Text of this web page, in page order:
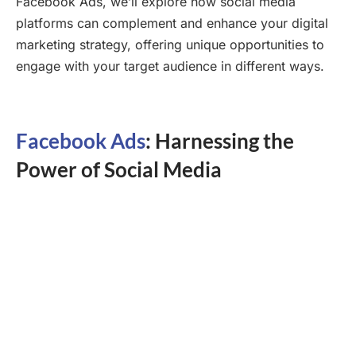
platforms can complement and enhance your digital
marketing strategy, offering unique opportunities to
engage with your target audience in different ways.
Facebook Ads: Harnessing the
Power of Social Media